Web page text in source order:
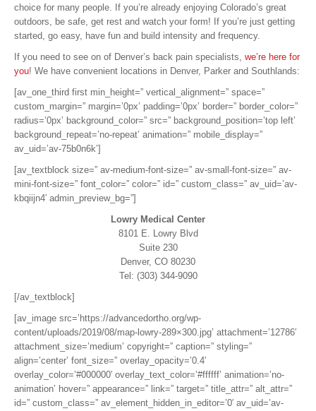
choice for many people. If you’re already enjoying Colorado’s great
outdoors, be safe, get rest and watch your form! If you’re just getting
started, go easy, have fun and build intensity and frequency.
If you need to see on of Denver’s back pain specialists, we’re here for
you! We have convenient locations in Denver, Parker and Southlands:
[av_one_third first min_height=” vertical_alignment=” space=”
custom_margin=” margin=’0px’ padding=’0px’ border=” border_color=”
radius=’0px’ background_color=” src=” background_position=’top left’
background_repeat=’no-repeat’ animation=” mobile_display=”
av_uid=’av-75b0n6k’]
[av_textblock size=” av-medium-font-size=” av-small-font-size=” av-
mini-font-size=” font_color=” color=” id=” custom_class=” av_uid=’av-
kbqiijn4′ admin_preview_bg=”]
Lowry Medical Center
8101 E. Lowry Blvd
Suite 230
Denver, CO 80230
Tel: (303) 344-9090
[/av_textblock]
[av_image src=’https://advancedortho.org/wp-
content/uploads/2019/08/map-lowry-289×300.jpg’ attachment=’12786′
attachment_size=’medium’ copyright=” caption=” styling=”
align=’center’ font_size=” overlay_opacity=’0.4′
overlay_color=’#000000′ overlay_text_color=’#ffffff’ animation=’no-
animation’ hover=” appearance=” link=” target=” title_attr=” alt_attr=”
id=” custom_class=” av_element_hidden_in_editor=’0′ av_uid=’av-